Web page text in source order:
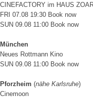
CINEFACTORY im HAUS
FRI 07.08 19:30 Book now
SUN 09.08 11:00 Book now
München
Neues Rottmann Kino
SUN 09.08 11:00 Book now
Pforzheim (nähe Karlsruhe)
Cinemoon